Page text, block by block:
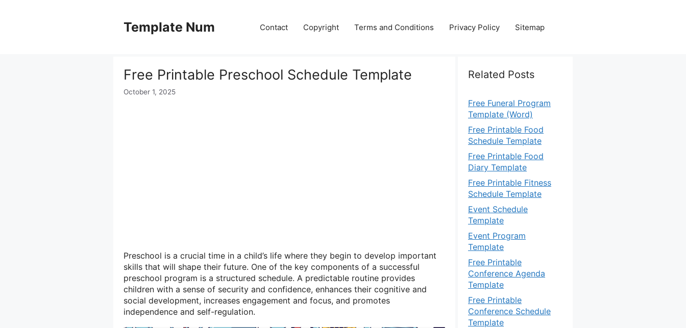
Template Num Contact Copyright Terms and Conditions Privacy Policy Sitemap
Free Printable Preschool Schedule Template
October 1, 2025
Preschool is a crucial time in a child’s life where they begin to develop important
skills that will shape their future. One of the key components of a successful
preschool program is a structured schedule. A predictable routine provides
children with a sense of security and confidence, enhances their cognitive and
social development, increases engagement and focus, and promotes
independence and self-regulation.
Related Posts
Free Funeral Program
Template (Word)
Free Printable Food
Schedule Template
Free Printable Food
Diary Template
Free Printable Fitness
Schedule Template
Event Schedule
Template
Event Program
Template
Free Printable
Conference Agenda
Template
Free Printable
Conference Schedule
Template